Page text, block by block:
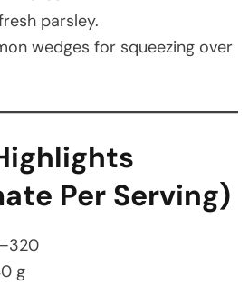
parsley.
wedges for squeezing over
Per Serving)
g